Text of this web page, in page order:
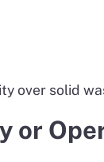
over solid
or